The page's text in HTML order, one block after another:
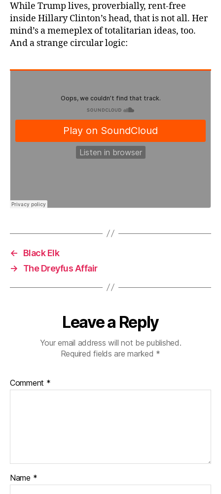
While Trump lives, proverbially, rent-free
inside Hillary Clinton’s head, that is not all. Her
mind’s a memeplex of totalitarian ideas, too.
And a strange circular logic:
←
Black Elk
→
The Dreyfus Affair
Leave a Reply
Your email address will not be published.
Required fields are marked *
Comment *
Name *